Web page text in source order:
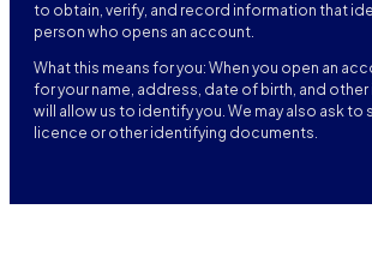
to obtain, verify, and record information that
person who opens an account.
What this means for you: When you open an
for your name, address, date of birth, and
will allow us to identify you. We may also ask to
licence or other identifying documents.